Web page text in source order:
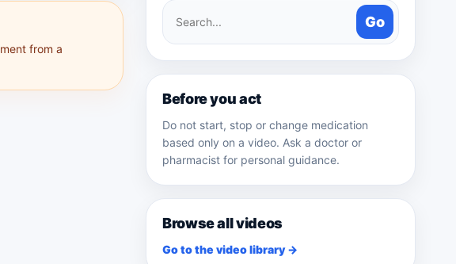
from a
Search
medicines
Go
Before you act
Do not start, stop or change medication
based only on a video. Ask a doctor or
pharmacist for personal guidance.
Browse all videos
Go to the video library →